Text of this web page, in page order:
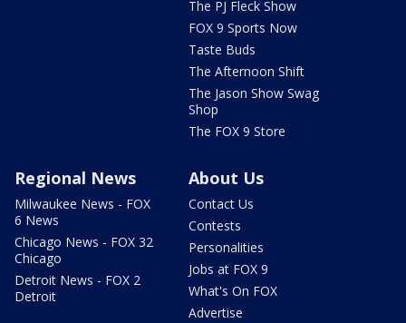
The PJ Fleck Show
FOX 9 Sports Now
Taste Buds
The Afternoon Shift
The Jason Show Swag
Shop
The FOX 9 Store
Regional News
Milwaukee News - FOX
6 News
Chicago News - FOX 32
Chicago
Detroit News - FOX 2
Detroit
About Us
Contact Us
Contests
Personalities
Jobs at FOX 9
What's On FOX
Advertise